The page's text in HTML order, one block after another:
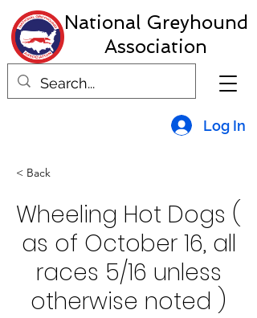
National Greyhound
Association
Log In
< Back
Wheeling Hot Dogs (
as of October 16, all
races 5/16 unless
otherwise noted )